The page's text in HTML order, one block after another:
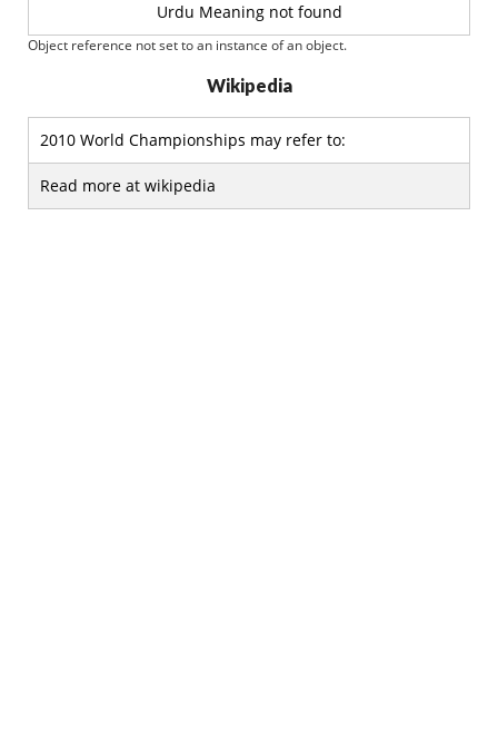
Urdu Meaning not found
Object reference not set to an instance of an object.
Wikipedia
2010 World Championships may refer to:
Read more at wikipedia